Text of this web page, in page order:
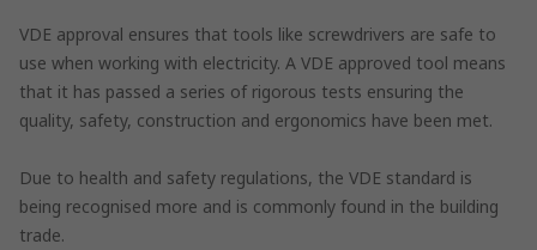
VDE approval ensures that tools like screwdrivers are safe to
use when working with electricity. A VDE approved tool means
that it has passed a series of rigorous tests ensuring the
quality, safety, construction and ergonomics have been met.
Due to health and safety regulations, the VDE standard is
being recognised more and is commonly found in the building
trade.